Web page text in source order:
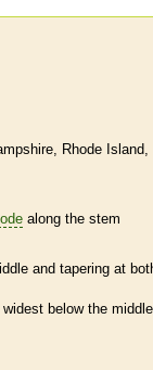
Rhode Island
along the stem
and tapering at
below the middle